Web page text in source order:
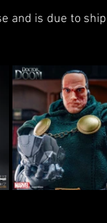
and is due to